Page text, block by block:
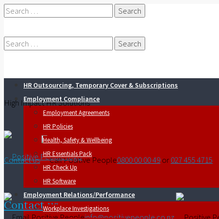
Search
Search
High Impact HR Solutions
Contact us 0800 00 00 49or027 455 4715
Contact us
HR Outsourcing, Temporary Cover & Subscriptions
Employment Compliance
Employment Agreements
HR Policies
Health, Safety & Wellbeing
HR Essentials Pack
HR Check Up
HR Software
Employment Relations/Performance
Workplace Investigations